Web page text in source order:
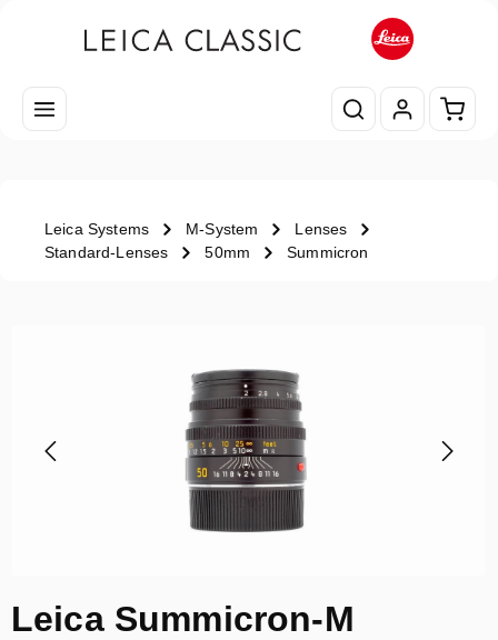
Leica Systems M-System
Lenses
Standard-Lenses
50mm Summicron
Leica Summicron-M